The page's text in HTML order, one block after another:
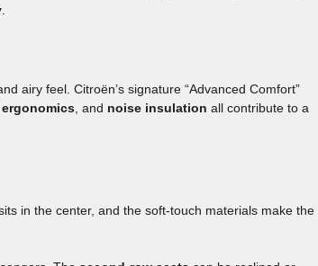
airy feel. Citroën’s signature “Advanced Comfort”
, and noise insulation all contribute to a
in the center, and the soft-touch materials make the